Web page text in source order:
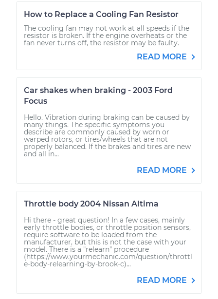
How to Replace a Cooling Fan Resistor
The cooling fan may not work at all speeds if the
resistor is broken. If the engine overheats or the
fan never turns off, the resistor may be faulty.
READ MORE
Car shakes when braking - 2003 Ford
Focus
Hello. Vibration during braking can be caused by
many things. The specific symptoms you
describe are commonly caused by worn or
warped rotors, or tires/wheels that are not
properly balanced. If the brakes and tires are new
and all in...
READ MORE
Throttle body 2004 Nissan Altima
Hi there - great question! In a few cases, mainly
early throttle bodies, or throttle position sensors,
require software to be loaded from the
manufacturer, but this is not the case with your
model. There is a "relearn" procedure
(https://www.yourmechanic.com/question/throttl
e-body-relearning-by-brook-c)...
READ MORE